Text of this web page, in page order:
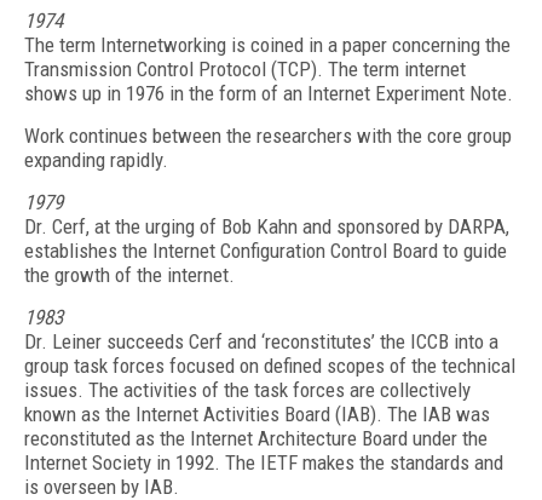
1974
The term Internetworking is coined in a paper concerning the
Transmission Control Protocol (TCP). The term internet
shows up in 1976 in the form of an Internet Experiment Note.
Work continues between the researchers with the core group
expanding rapidly.
1979
Dr. Cerf, at the urging of Bob Kahn and sponsored by DARPA,
establishes the Internet Configuration Control Board to guide
the growth of the internet.
1983
Dr. Leiner succeeds Cerf and ‘reconstitutes’ the ICCB into a
group task forces focused on defined scopes of the technical
issues. The activities of the task forces are collectively
known as the Internet Activities Board (IAB). The IAB was
reconstituted as the Internet Architecture Board under the
Internet Society in 1992. The IETF makes the standards and
is overseen by IAB.